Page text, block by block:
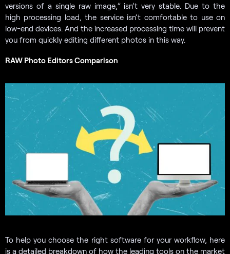
versions of a single raw image,” isn’t very stable. Due to the
high processing load, the service isn’t comfortable to use on
low-end devices. And the increased processing time will prevent
you from quickly editing different photos in this way.
RAW Photo Editors Comparison
To help you choose the right software for your workflow, here
is a detailed breakdown of how the leading tools on the market